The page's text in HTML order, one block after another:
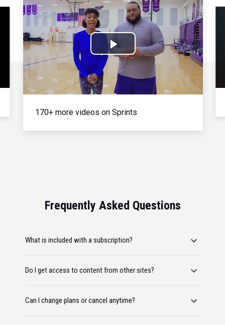
Play
Video
170+ more videos on Sprints
Frequently Asked Questions
What is included with a subscription?
Do I get access to content from other sites?
Can I change plans or cancel anytime?